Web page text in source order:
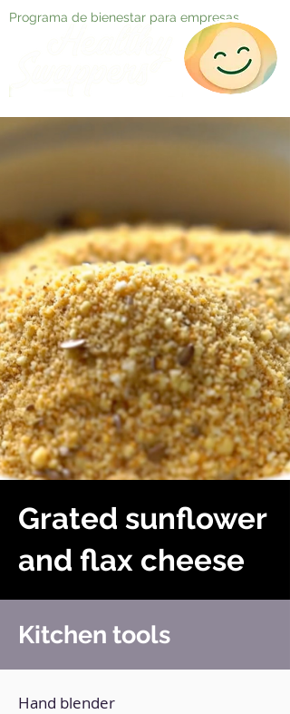
Programa de bienestar para empresas
Grated sunflower
and flax cheese
Kitchen tools
Hand blender